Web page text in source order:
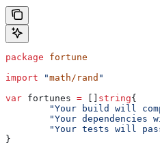
package fortune
import "math/rand "
var fortunes = string{
"Your build will
"Your dependencies
"Your tests will
}